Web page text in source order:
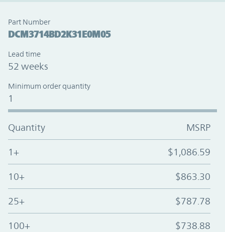
Part Number
DCM3714BD2K31E0M05
Lead time
52 weeks
Minimum order quantity
1
Quantity MSRP
1+ $1,086.59
10+ $863.30
25+ $787.78
100+ $738.88